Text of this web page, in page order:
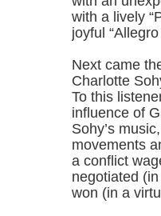
with a lively
joyful
Next came
Charlotte
To this
influence of
Sohy’s
movements
a conflict
negotiated
won (in a